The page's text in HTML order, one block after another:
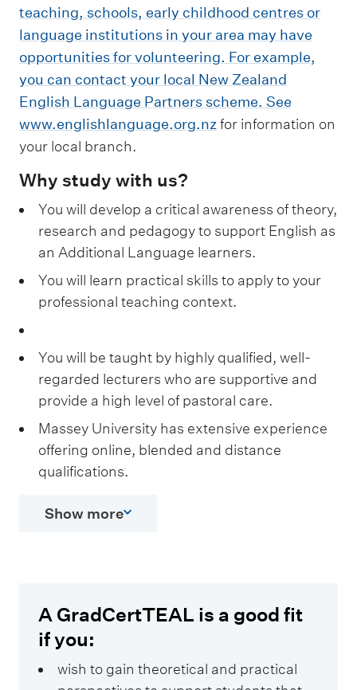
teaching, schools, early childhood centres or
language institutions in your area may have
opportunities for volunteering. For example,
you can contact your local New Zealand
English Language Partners scheme. See
www.englishlanguage.org.nzfor information on
your local branch.
Why study with us?
You will develop a critical awareness of theory,
research and pedagogy to support English as
an Additional Language learners.
You will learn practical skills to apply to your
professional teaching context.
You will be taught by highly qualified, well-
regarded lecturers who are supportive and
provide a high level of pastoral care.
Massey University has extensive experience
offering online, blended and distance
qualifications.
Show more
A GradCertTEAL is a good fit
if you:
wish to gain theoretical and practical